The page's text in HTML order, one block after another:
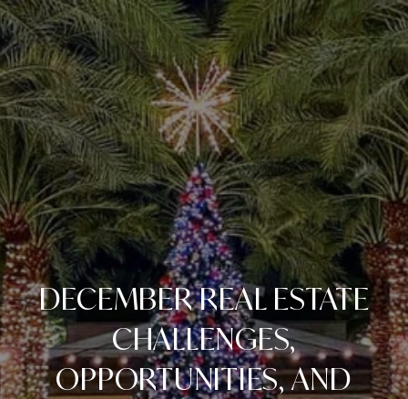
DECEMBER REAL ESTATE
CHALLENGES,
OPPORTUNITIES, AND